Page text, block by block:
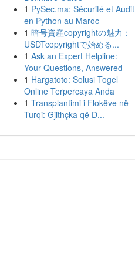
1 PySec.ma: Sécurité et Audit
en Python au Maroc
1 暗号資産copyrightの魅力：
USDTcopyrightで始める...
1 Ask an Expert Helpline:
Your Questions, Answered
1 Hargatoto: Solusi Togel
Online Terpercaya Anda
1 Transplantimi i Flokëve në
Turqi: Gjithçka që D...